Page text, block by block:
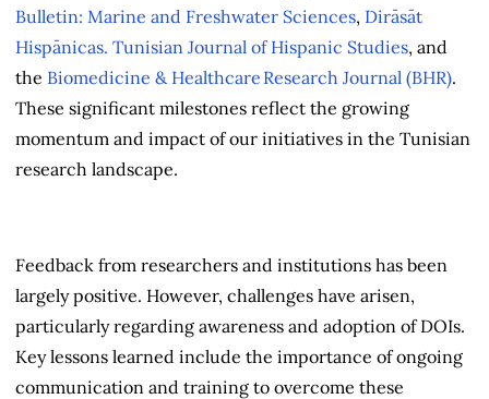
Bulletin: Marine and Freshwater Sciences, Dirāsāt
Hispānicas. Tunisian Journal of Hispanic Studies, and
the Biomedicine & Healthcare Research Journal (BHR).
These significant milestones reflect the growing
momentum and impact of our initiatives in the Tunisian
research landscape.
Feedback from researchers and institutions has been
largely positive. However, challenges have arisen,
particularly regarding awareness and adoption of DOIs.
Key lessons learned include the importance of ongoing
communication and training to overcome these